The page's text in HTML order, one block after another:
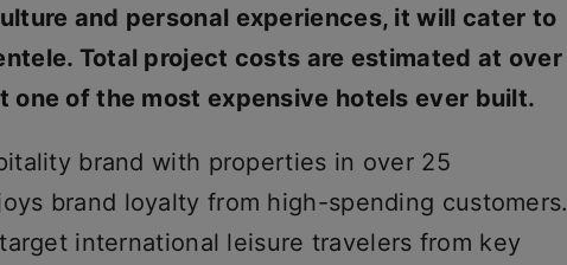
and personal experiences, it will cater to
Total project costs are estimated at over
one of the most expensive hotels ever built.
brand with properties in over 25
brand loyalty from high-spending customers.
international leisure travelers from key